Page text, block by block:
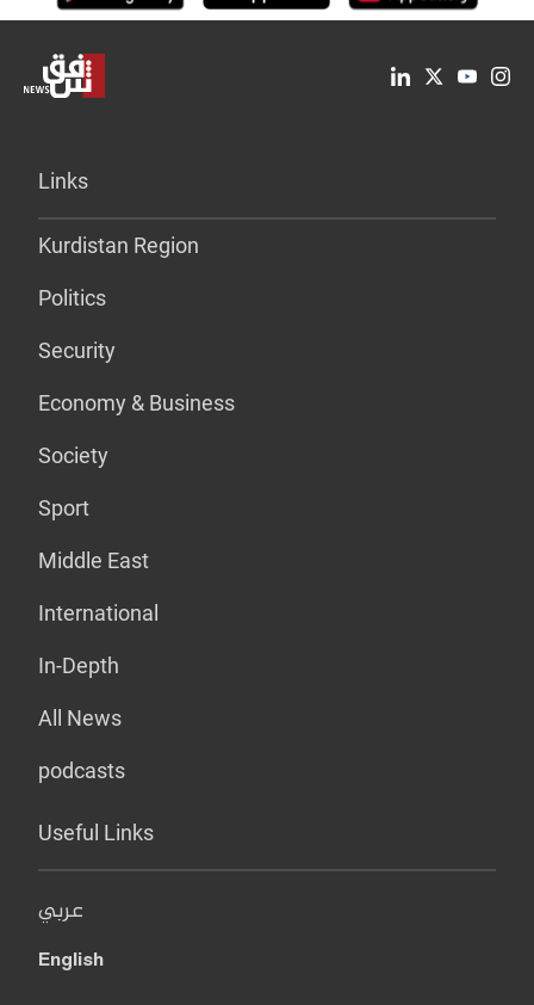
Links
Kurdistan Region
Politics
Security
Economy & Business
Society
Sport
Middle East
International
In-Depth
All News
podcasts
Useful Links
عربي
English